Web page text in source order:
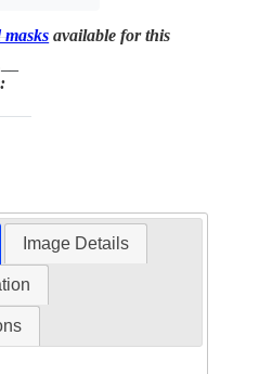
available for this
Image Details